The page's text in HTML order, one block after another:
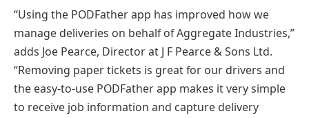
“Using the PODFather app has improved how we
manage deliveries on behalf of Aggregate Industries,”
adds Joe Pearce, Director at J F Pearce & Sons Ltd.
“Removing paper tickets is great for our drivers and
the easy-to-use PODFather app makes it very simple
to receive job information and capture delivery